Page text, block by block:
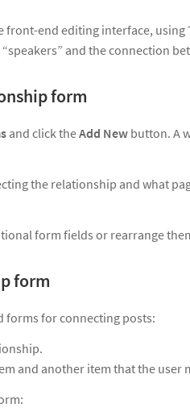
front-end editing interface,
and the connection
form
and click theAdd New button. A
the relationship and what
form fields or rearrange
form
forms for connecting posts:
and another item that the user